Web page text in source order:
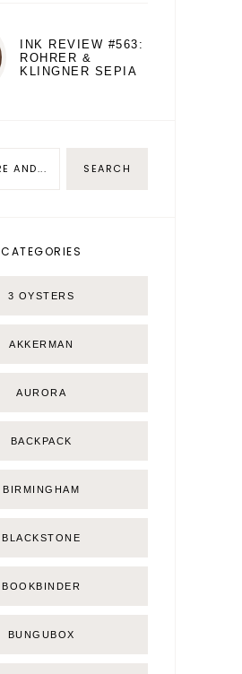
INK REVIEW #563:
ROHRER &
KLINGNER SEPIA
CATEGORIES
3 OYSTERS
AKKERMAN
AURORA
BACKPACK
BIRMINGHAM
BLACKSTONE
BOOKBINDER
BUNGUBOX